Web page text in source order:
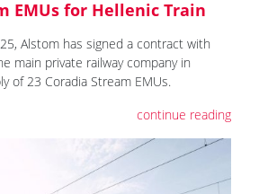
EMUs for Hellenic Train
Alstom has signed a contract with
main private railway company in
of 23 Coradia Stream EMUs.
continue reading